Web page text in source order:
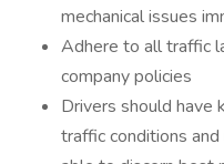
mechanical issues
Adhere to all traffic
company policies
Drivers should have
traffic conditions